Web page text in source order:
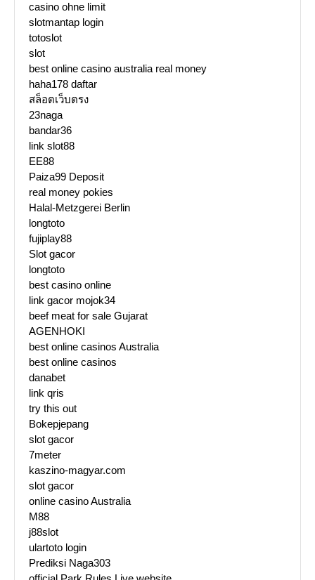
casino ohne limit
slotmantap login
totoslot
slot
best online casino australia real money
haha178 daftar
สล็อตเว็บตรง
23naga
bandar36
link slot88
EE88
Paiza99 Deposit
real money pokies
Halal-Metzgerei Berlin
longtoto
fujiplay88
Slot gacor
longtoto
best casino online
link gacor mojok34
beef meat for sale Gujarat
AGENHOKI
best online casinos Australia
best online casinos
danabet
link qris
try this out
Bokepjepang
slot gacor
7meter
kaszino-magyar.com
slot gacor
online casino Australia
M88
j88slot
ulartoto login
Prediksi Naga303